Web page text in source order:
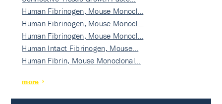
Human Fibrinogen, Mouse Monocl…
Human Fibrinogen, Mouse Monocl…
Human Fibrinogen, Mouse Monocl…
Human Intact Fibrinogen, Mouse…
Human Fibrin, Mouse Monoclonal…
more